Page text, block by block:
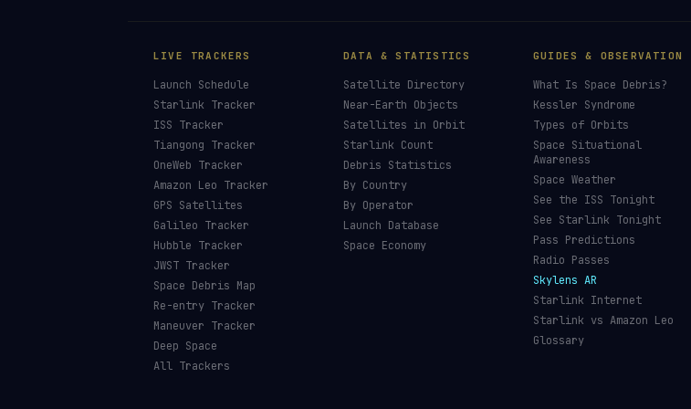
LIVE TRACKERS
Launch Schedule
Starlink Tracker
ISS Tracker
Tiangong Tracker
OneWeb Tracker
Amazon Leo Tracker
GPS Satellites
Galileo Tracker
Hubble Tracker
JWST Tracker
Space Debris Map
Re-entry Tracker
Maneuver Tracker
Deep Space
All Trackers
DATA & STATISTICS
Satellite Directory
Near-Earth Objects
Satellites in Orbit
Starlink Count
Debris Statistics
By Country
By Operator
Launch Database
Space Economy
GUIDES & OBSERVATION
What Is Space Debris?
Kessler Syndrome
Types of Orbits
Space Situational
Awareness
Space Weather
See the ISS Tonight
See Starlink Tonight
Pass Predictions
Radio Passes
Skylens AR
Starlink Internet
Starlink vs Amazon Leo
Glossary